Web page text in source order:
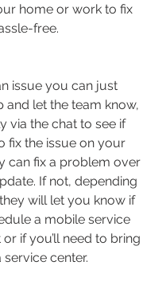
home or work to fix
free.
issue you can just
and let the team know,
via the chat to see if
fix the issue on your
can fix a problem over
If not, depending
will let you know if
a mobile service
if you’ll need to bring
center.